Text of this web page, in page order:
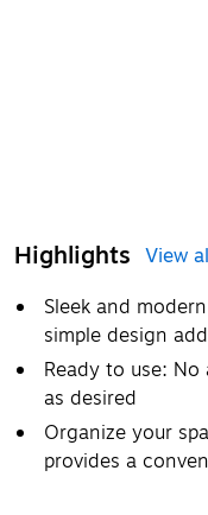
Highlights View
Sleek and
simple design
Ready to use:
as desired
Organize your
provides a